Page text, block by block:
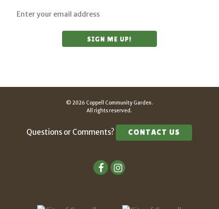
© 2026 Coppell Community Garden.
All rights reserved.
Questions or Comments? CONTACT US